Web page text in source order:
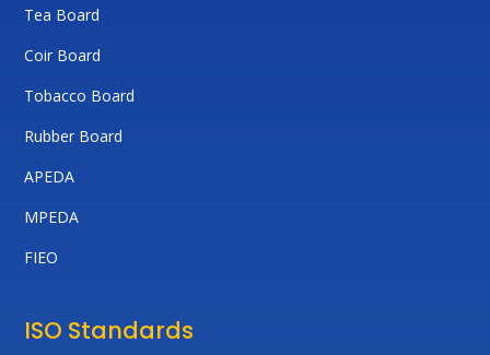
Tea Board
Coir Board
Tobacco Board
Rubber Board
APEDA
MPEDA
FIEO
ISO Standards